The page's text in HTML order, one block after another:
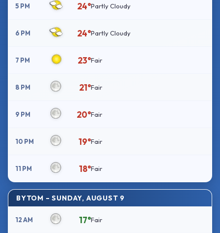
5 PM 24°Partly Cloudy
6 PM 24°Partly Cloudy
7 PM 23°Fair
8 PM 21°Fair
9 PM 20°Fair
10 PM 19°Fair
11 PM 18°Fair
BYTOM – SUNDAY, AUGUST 9
12 AM 17°Fair